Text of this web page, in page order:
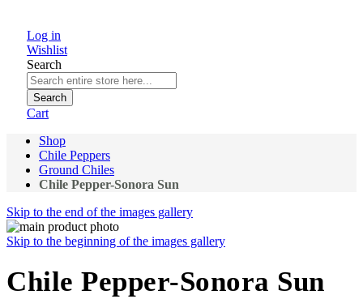
Log in
Wishlist
Search
Search
Cart
Shop
Chile Peppers
Ground Chiles
Chile Pepper-Sonora Sun
Skip to the end of the images gallery
Skip to the beginning of the images gallery
Chile Pepper-Sonora Sun